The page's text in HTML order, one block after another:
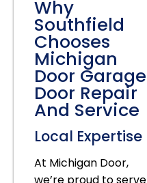
Why
Southfield
Chooses
Michigan
Door Garage
Door Repair
And Service
Local Expertise
At Michigan Door,